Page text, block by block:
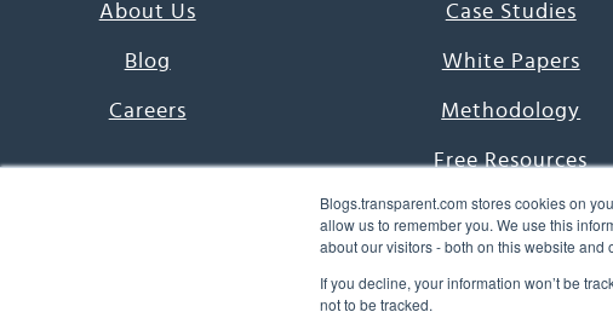
Blogs.transparent.com stores cookies on
allow us to remember you. We use this
about our visitors - both on this website
If you decline, your information won’t be
not to be tracked.
About Us
Blog
Careers
Case Studies
White Papers
Methodology
Free Resources
7000 Languages
Word of the Day